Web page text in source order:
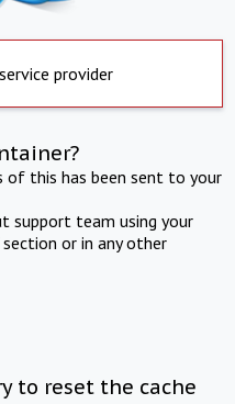
provider
of this has been sent to your
support team using your
or in any other
to reset the cache